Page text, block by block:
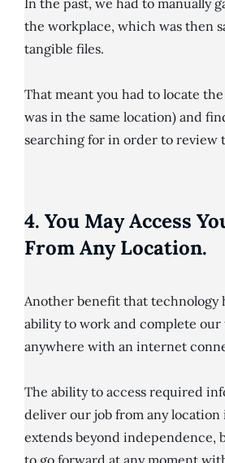
In the past, we had to manually
the workplace, which was then
tangible files.
That meant you had to locate
was in the same location) and
searching for in order to review
4. You May Access
From Any Location.
Another benefit that technology
ability to work and complete our
anywhere with an internet
The ability to access required
deliver our job from any location
extends beyond independence,